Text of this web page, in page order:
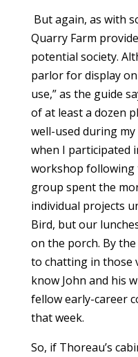
But again, as with
Quarry Farm
potential society.
parlor for display
use,” as the guide
of at least a dozen
well-used during
when I participated
workshop following
group spent the
individual projects
Bird, but our
on the porch. By
to chatting in those
know John and his
fellow early-career
that week.
So, if Thoreau’s